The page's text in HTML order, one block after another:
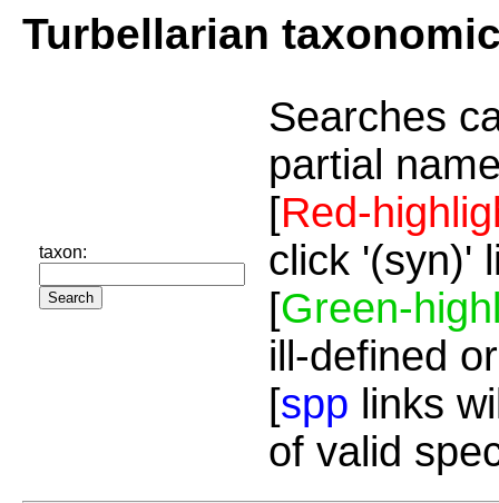
Turbellarian
taxon:
Searches
partial
[Red-
click '(syn)'
[Green-
ill-defined
[spp links
of valid